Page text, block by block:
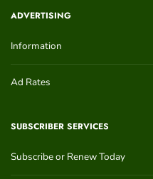
ADVERTISING
Information
Ad Rates
SUBSCRIBER SERVICES
Subscribe or Renew Today